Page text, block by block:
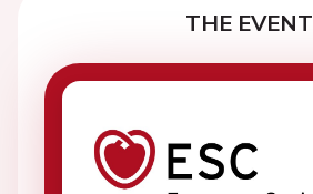
THE EVENT